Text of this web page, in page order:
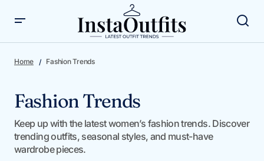
Home Fashion Trends
Fashion Trends
Keep up with the latest women’s fashion trends. Discover
trending outfits, seasonal styles, and must-have
wardrobe pieces.